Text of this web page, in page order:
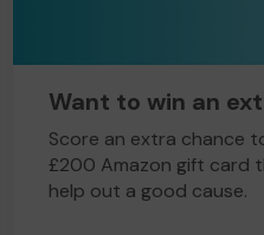
Want to win an
Score an extra chance
£200 Amazon gift card
help out a good cause.